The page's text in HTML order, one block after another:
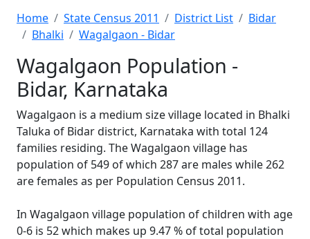
Home State Census 2011 District List
Bidar
Bhalki
Wagalgaon - Bidar
Wagalgaon Population -
Bidar, Karnataka
Wagalgaon is a medium size village located in Bhalki
Taluka of Bidar district, Karnataka with total 124
families residing. The Wagalgaon village has
population of 549 of which 287 are males while 262
are females as per Population Census 2011.
In Wagalgaon village population of children with age
0-6 is 52 which makes up 9.47 % of total population